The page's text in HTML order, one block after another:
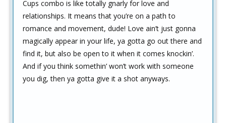
Cups combo is like totally gnarly for love and
relationships. It means that you’re on a path to
romance and movement, dude! Love ain’t just gonna
magically appear in your life, ya gotta go out there and
find it, but also be open to it when it comes knockin’.
And if you think somethin’ won’t work with someone
you dig, then ya gotta give it a shot anyways.